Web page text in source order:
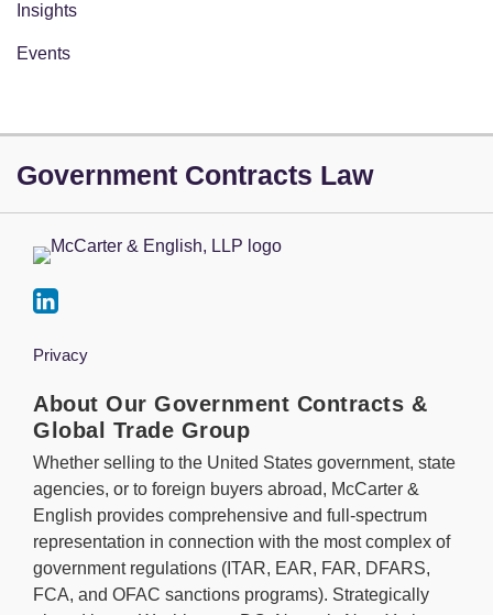
Insights
Events
Government Contracts Law
LinkedIn
Privacy
About Our Government Contracts &
Global Trade Group
Whether selling to the United States government, state
agencies, or to foreign buyers abroad, McCarter &
English provides comprehensive and full-spectrum
representation in connection with the most complex of
government regulations (ITAR, EAR, FAR, DFARS,
FCA, and OFAC sanctions programs). Strategically